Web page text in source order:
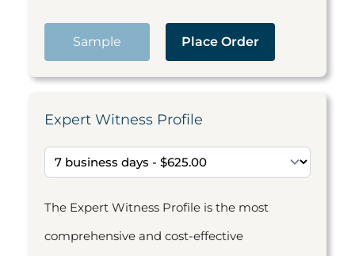
Sample Place Order
Expert Witness Profile
The Expert Witness Profile is the most
comprehensive and cost-effective